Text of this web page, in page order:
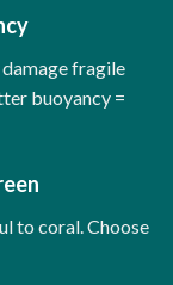
fragile
buoyancy =
to coral. Choose